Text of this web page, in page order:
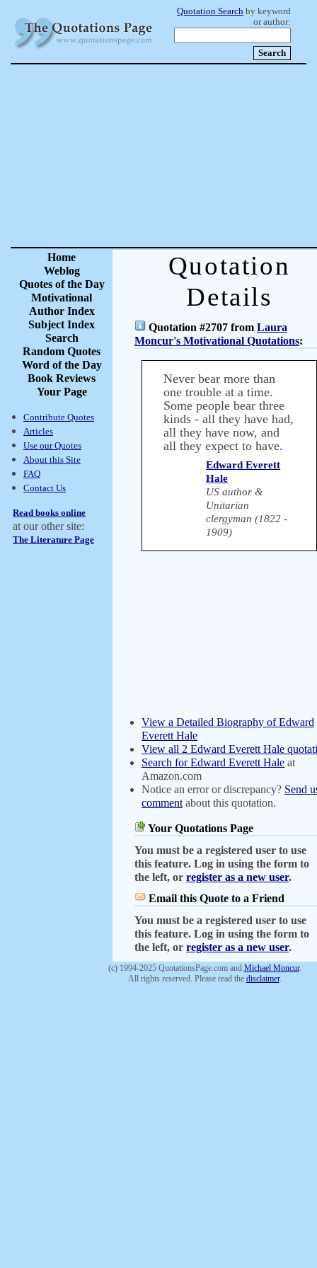
Quotation Search by keyword
or author:
Home
Weblog
Quotes of the Day
Motivational
Author Index
Subject Index
Search
Random Quotes
Word of the Day
Book Reviews
Your Page
Contribute Quotes
Articles
Use our Quotes
About this Site
FAQ
Contact Us
Read books online
at our other site:
The Literature Page
Quotation
Details
Quotation #2707 from Laura
Moncur's Motivational Quotations:
Never bear more than
one trouble at a time.
Some people bear three
kinds - all they have had,
all they have now, and
all they expect to have.
Edward Everett
Hale
US author &
Unitarian
clergyman (1822 -
1909)
View a Detailed Biography of Edward
Everett Hale
View all 2 Edward Everett Hale
Search for Edward Everett Hale at
Amazon.com
Notice an error or discrepancy? Send
comment about this quotation.
Your Quotations Page
You must be a registered user to use
this feature. Log in using the form to
the left, or register as a new user.
Email this Quote to a Friend
You must be a registered user to use
this feature. Log in using the form to
the left, or register as a new user.
(c) 1994-2025 QuotationsPage.com and Michael Moncur.
All rights reserved. Please read the disclaimer.